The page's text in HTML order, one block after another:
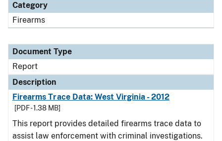
Category
Firearms
Document Type
Report
Description
Firearms Trace Data: West Virginia - 2012
[PDF - 1.38 MB]
This report provides detailed firearms trace data to
assist law enforcement with criminal investigations.